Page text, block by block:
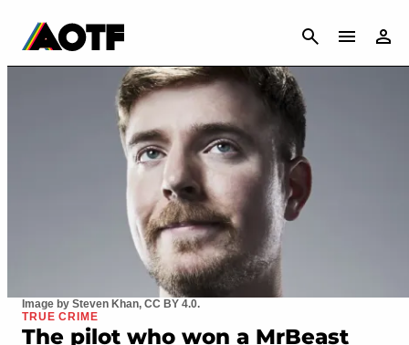
CANCEL
Image by Steven Khan, CC BY 4.0.
TRUE CRIME
The pilot who won a MrBeast